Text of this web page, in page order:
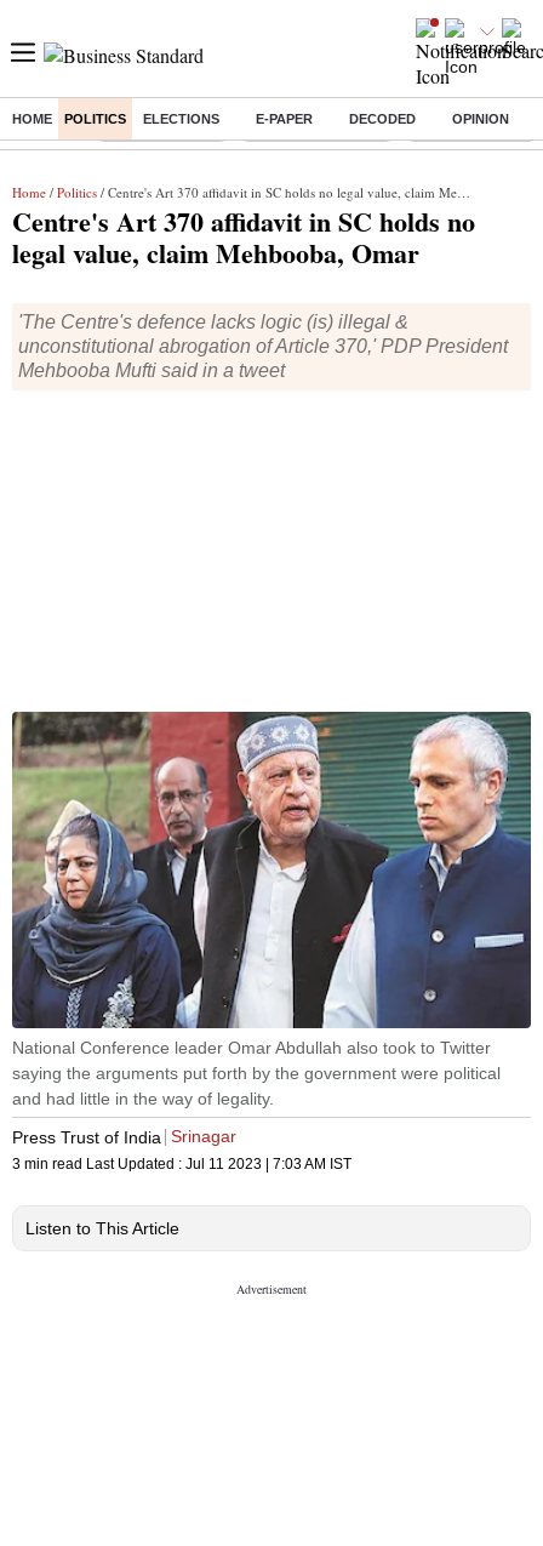
HOME POLITICS ELECTIONS E-PAPER DECODED OPINION
Buzzing : Delhi Rain in Aug Prepayment of Loan Financial Freedom
Home / Politics / Centre's Art 370 affidavit in SC holds no legal value, claim Mehbooba, Omar
Centre's Art 370 affidavit in SC holds no
legal value, claim Mehbooba, Omar
'The Centre's defence lacks logic (is) illegal &
unconstitutional abrogation of Article 370,' PDP President
Mehbooba Mufti said in a tweet
National Conference leader Omar Abdullah also took to Twitter
saying the arguments put forth by the government were political
and had little in the way of legality.
Press Trust of India Srinagar
3 min read Last Updated : Jul 11 2023 | 7:03 AM IST
Listen to This Article